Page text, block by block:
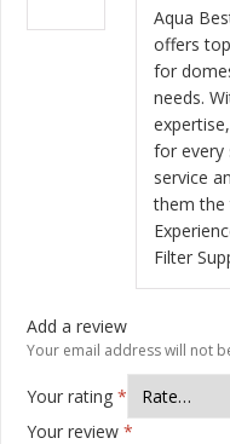
Aqua
offers
for
needs.
for every
service
them the
Filter
Add a review
Your email address will not
Your rating *
Your review *